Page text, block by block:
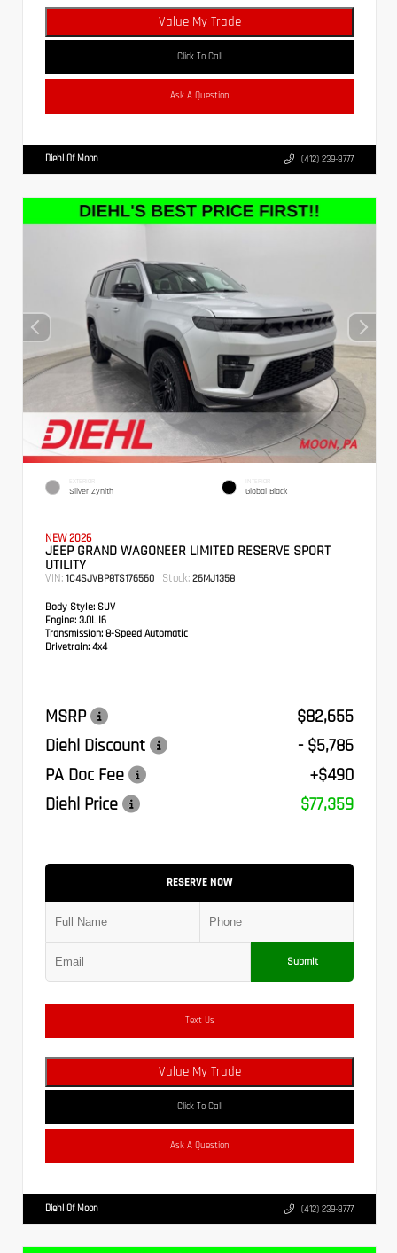
Value My Trade
Click To Call
Ask A Question
Diehl Of Moon (412) 239-8777
EXTERIOR
Silver Zynith
INTERIOR
Global Black
NEW 2026
JEEP GRAND WAGONEER LIMITED RESERVE SPORT
UTILITY
VIN: 1C4SJVBP8TS176560 Stock: 26MJ1358
Body Style: SUV
Engine: 3.0L I6
Transmission: 8-Speed Automatic
Drivetrain: 4x4
MSRP
$82,655
Diehl Discount
- $5,786
PA Doc Fee
+$490
Diehl Price
$77,359
RESERVE NOW
Submit
Text Us
Value My Trade
Click To Call
Ask A Question
Diehl Of Moon (412) 239-8777